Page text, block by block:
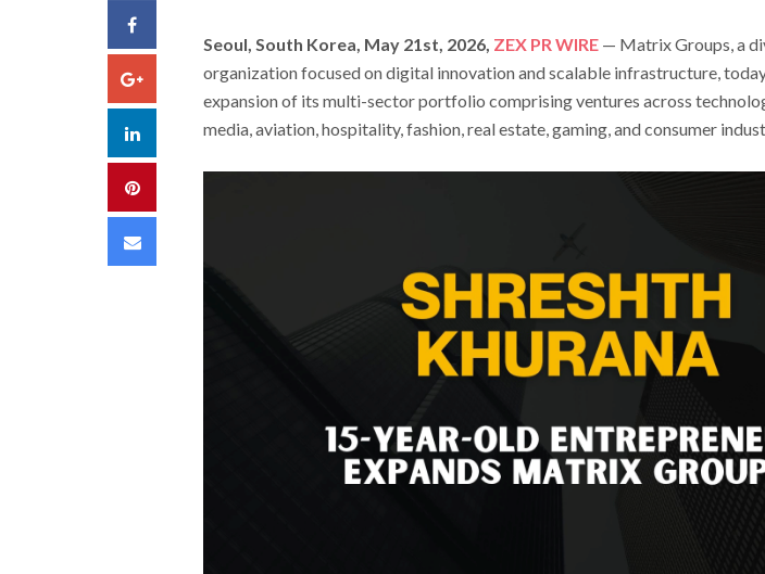
Facebook
Google+
LinkedIn
Pinterest
Email
Seoul, South Korea, May 21st, 2026, ZEX PR WIRE— Matrix Groups, a
organization focused on digital innovation and scalable infrastructure,
expansion of its multi-sector portfolio comprising ventures across
media, aviation, hospitality, fashion, real estate, gaming, and consumer